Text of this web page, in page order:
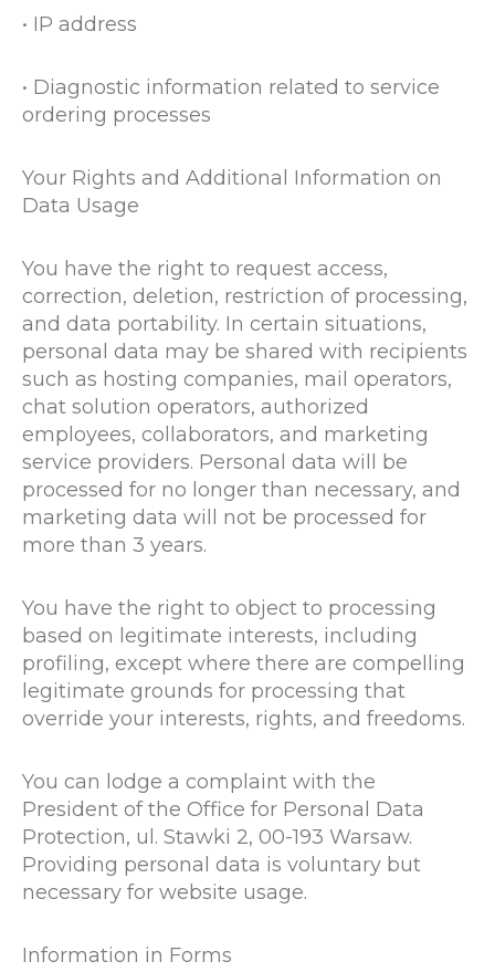
• IP address
• Diagnostic information related to service
ordering processes
Your Rights and Additional Information on
Data Usage
You have the right to request access,
correction, deletion, restriction of processing,
and data portability. In certain situations,
personal data may be shared with recipients
such as hosting companies, mail operators,
chat solution operators, authorized
employees, collaborators, and marketing
service providers. Personal data will be
processed for no longer than necessary, and
marketing data will not be processed for
more than 3 years.
You have the right to object to processing
based on legitimate interests, including
profiling, except where there are compelling
legitimate grounds for processing that
override your interests, rights, and freedoms.
You can lodge a complaint with the
President of the Office for Personal Data
Protection, ul. Stawki 2, 00-193 Warsaw.
Providing personal data is voluntary but
necessary for website usage.
Information in Forms